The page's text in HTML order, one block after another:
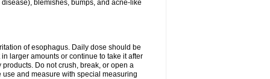
blemishes, bumps, and acne-like
of esophagus. Daily dose should be
larger amounts or continue to take it after
Do not crush, break, or open a
and measure with special measuring